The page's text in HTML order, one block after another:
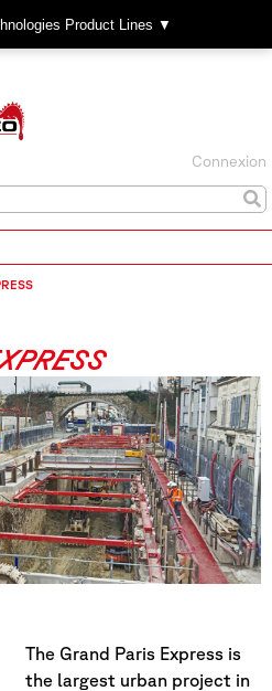
Product Lines ▼
Connexion
The Grand Paris Express is
the largest urban project in